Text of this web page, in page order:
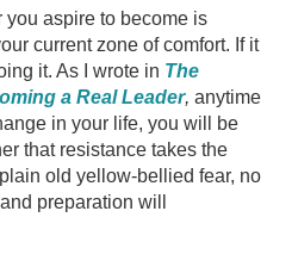
aspire to become is
current zone of comfort. If it
it. As I wrote in The
a Real Leader, anytime
in your life, you will be
that resistance takes the
old yellow-bellied fear, no
preparation will